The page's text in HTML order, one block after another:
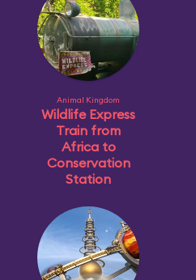
Animal Kingdom
Wildlife Express
Train from
Africa to
Conservation
Station